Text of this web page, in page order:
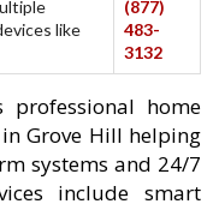
like
(877)
483-
3132
professional home
Grove Hill helping
systems and 24/7
include smart